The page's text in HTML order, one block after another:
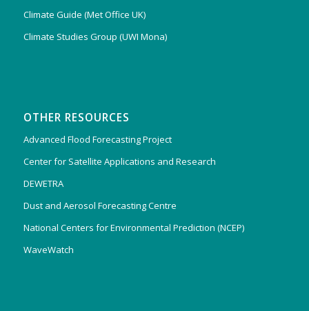
Climate Guide (Met Office UK)
Climate Studies Group (UWI Mona)
OTHER RESOURCES
Advanced Flood Forecasting Project
Center for Satellite Applications and Research
DEWETRA
Dust and Aerosol Forecasting Centre
National Centers for Environmental Prediction (NCEP)
WaveWatch